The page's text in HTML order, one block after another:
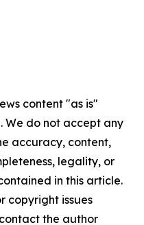
content "as is"
We do not accept any
accuracy, content,
legality, or
in this article.
copyright issues
the author